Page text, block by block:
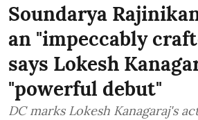
Soundarya
an "impeccably
says Lokesh
"powerful debut"
DC marks Lokesh Kanagaraj's